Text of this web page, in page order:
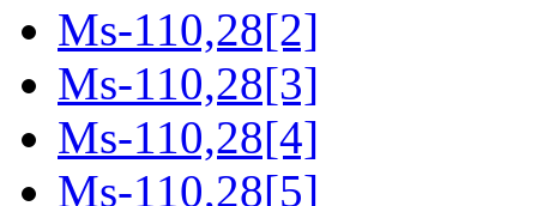
Ms-110,28[2]
Ms-110,28[3]
Ms-110,28[4]
Ms-110,28[5]